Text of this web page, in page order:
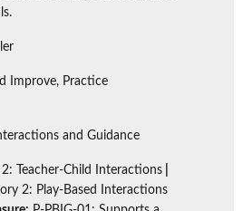
Improve, Practice
and Guidance
Teacher-Child Interactions
2: Play-Based Interactions